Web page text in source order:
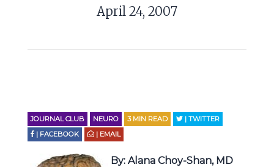
April 24, 2007
JOURNAL CLUB NEURO 3 MIN READ
| TWITTER
| FACEBOOK
| EMAIL
By: Alana Choy-Shan, MD